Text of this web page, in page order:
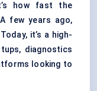
how fast the
few years ago,
it’s a high-
diagnostics
looking to